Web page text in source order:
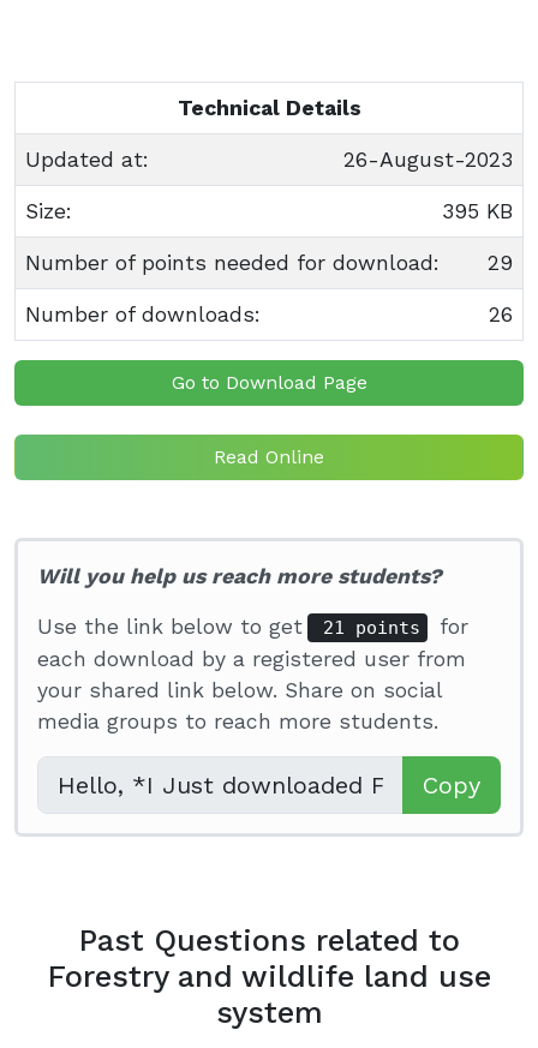
Technical Details
Updated at: 26-August-2023
Size: 395 KB
Number of points needed for download: 29
Number of downloads: 26
Go to Download Page
Read Online
Will you help us reach more students?
Use the link below to get 21 points
for
each download by a registered user from
your shared link below. Share on social
media groups to reach more students.
Copy
Past Questions related to
Forestry and wildlife land use
system